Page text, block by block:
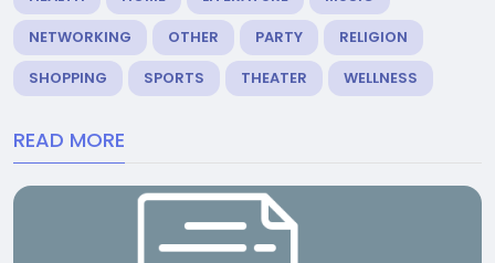
NETWORKING
OTHER PARTY
RELIGION
SHOPPING
SPORTS THEATER WELLNESS
READ MORE